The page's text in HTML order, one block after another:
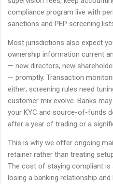
compliance program live with
sanctions and PEP screening
Most jurisdictions also expect
ownership information current
— new directors, new
— promptly. Transaction
either; screening rules need
customer mix evolve. Banks
your KYC and source-of-funds
after a year of trading or a
This is why we offer ongoing
retainer rather than treating
The cost of staying compliant
losing a banking relationship